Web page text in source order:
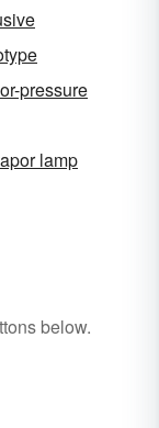
pressure
lamp
below.